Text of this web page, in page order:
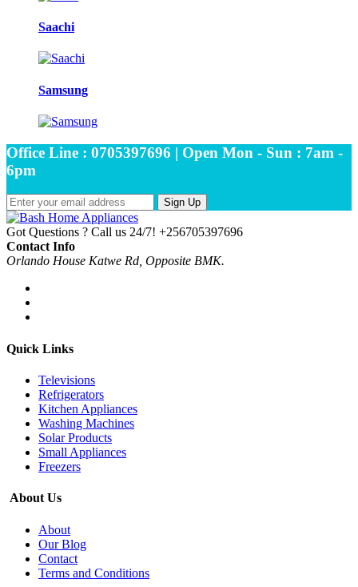
Saachi
Samsung
Office Line : 0705397696 | Open Mon - Sun : 7am -
6pm
Sign Up
Got Questions ? Call us 24/7! +256705397696
Contact Info
Orlando House Katwe Rd, Opposite BMK.
Quick Links
Televisions
Refrigerators
Kitchen Appliances
Washing Machines
Solar Products
Small Appliances
Freezers
About Us
About
Our Blog
Contact
Terms and Conditions